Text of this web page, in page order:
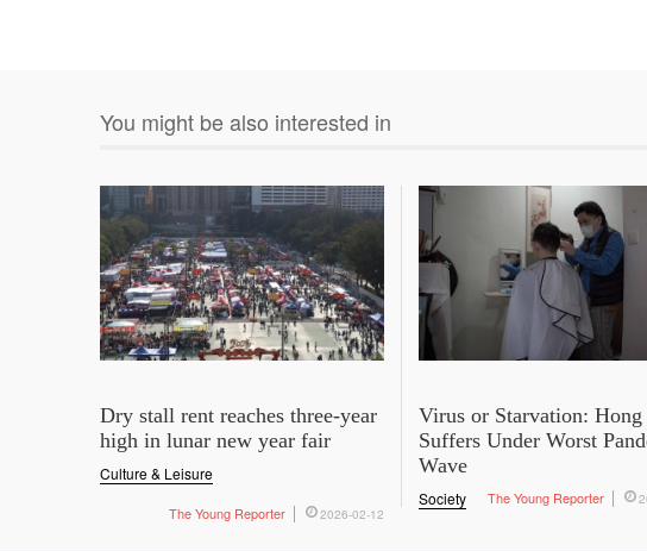
You might be also interested in
Dry stall rent reaches three-year
high in lunar new year fair
Culture & Leisure
The Young Reporter 2026-02-12
Virus or Starvation:
Suffers Under Worst
Wave
Society The Young Reporter